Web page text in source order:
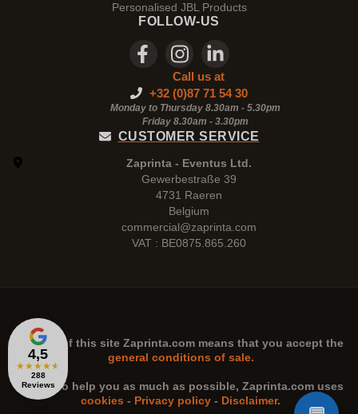
4,5
★★★★★
288
Reviews
Personalised JBL Products
FOLLOW-US
Call us at
+32 (0)87 71 54 30
Monday to Thursday 8.30am - 5.30pm
Friday 8.30am - 3.30pm
CUSTOMER SERVICE
Zaprinta - Eventus Ltd.
Gewerbestraße 39
4731 Raeren
Belgium
commercial@zaprinta.com
VAT : BE0875.865.260
The use of this site Zaprinta.com means that you accept the
general conditions of sale.
n order to help you as much as possible, Zaprinta.comuses
cookies - Privacy policy - Disclaimer.